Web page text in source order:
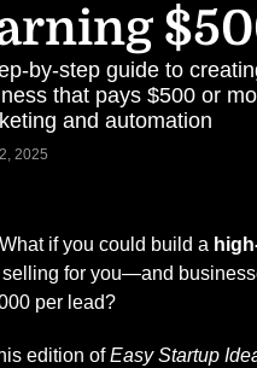
by-step guide to
that pays $500 or
and automation
2025
if you could build a
selling for you—and
per lead?
edition of Easy Startup